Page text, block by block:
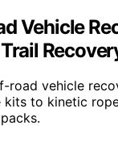
Vehicle
road vehicle
to kinetic